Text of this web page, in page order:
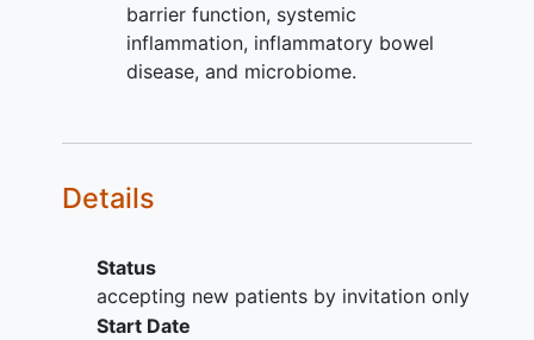
barrier function, systemic
inflammation, inflammatory bowel
disease, and microbiome.
Details
Status
accepting new patients by invitation only
Start Date